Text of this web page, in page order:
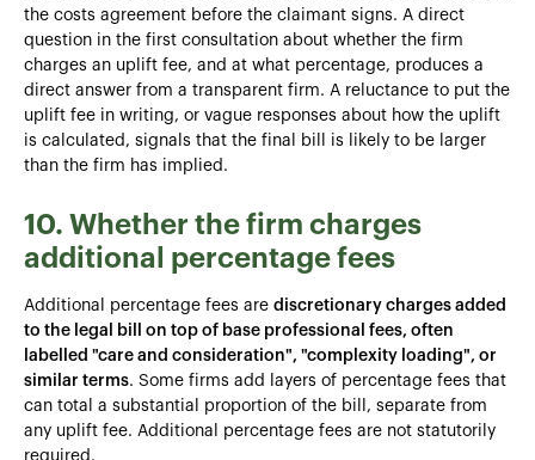
the costs agreement before the claimant signs. A direct
question in the first consultation about whether the firm
charges an uplift fee, and at what percentage, produces a
direct answer from a transparent firm. A reluctance to put the
uplift fee in writing, or vague responses about how the uplift
is calculated, signals that the final bill is likely to be larger
than the firm has implied.
10. Whether the firm charges
additional percentage fees
Additional percentage fees are discretionary charges added
to the legal bill on top of base professional fees, often
labelled "care and consideration", "complexity loading", or
similar terms. Some firms add layers of percentage fees that
can total a substantial proportion of the bill, separate from
any uplift fee. Additional percentage fees are not statutorily
required.